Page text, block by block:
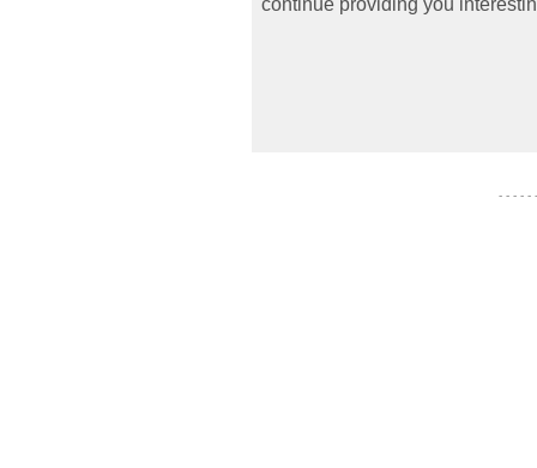
continue providing you
- - - - -